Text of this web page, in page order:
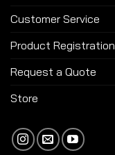
Customer Service
Product Registration
Request a Quote
Store